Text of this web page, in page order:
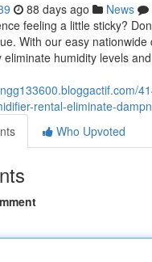
88 days ago News
feeling a little sticky?
With our easy
eliminate humidity levels
rental-eliminate-
Who Upvoted